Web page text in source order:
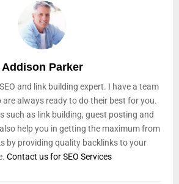
Addison Parker
and link building expert. I have a team
are always ready to do their best for you.
such as link building, guest posting and
help you in getting the maximum from
by providing quality backlinks to your
Contact us for SEO Services